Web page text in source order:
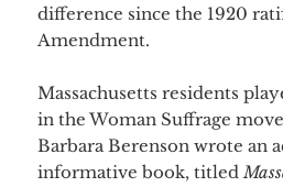
difference since the 1920
Amendment.
Massachusetts residents
in the Woman Suffrage
Barbara Berenson wrote an
informative book, titled